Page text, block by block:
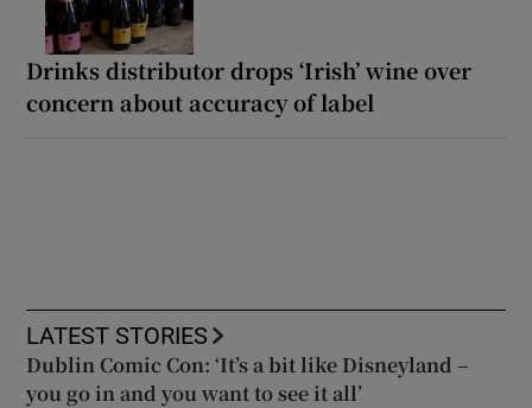
Drinks distributor drops ‘Irish’ wine over
concern about accuracy of label
LATEST STORIES
Dublin Comic Con: ‘It’s a bit like Disneyland –
you go in and you want to see it all’